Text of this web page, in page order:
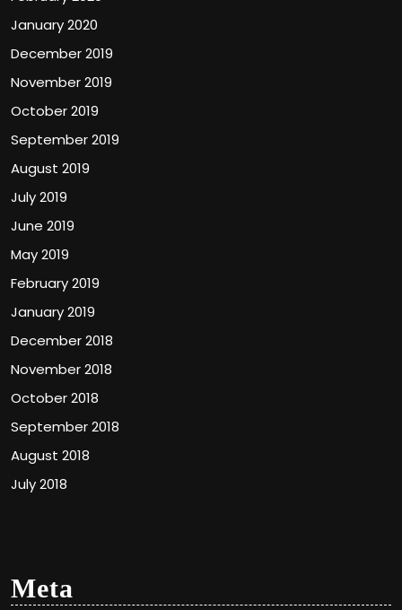
January 2020
December 2019
November 2019
October 2019
September 2019
August 2019
July 2019
June 2019
May 2019
February 2019
January 2019
December 2018
November 2018
October 2018
September 2018
August 2018
July 2018
Meta